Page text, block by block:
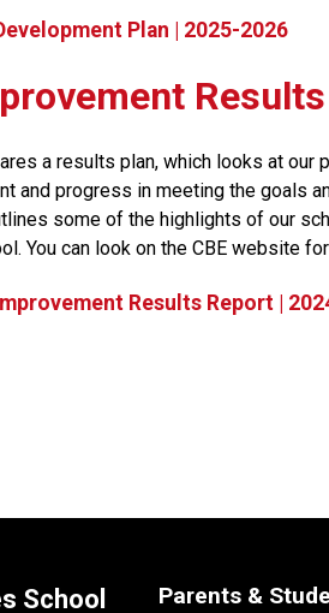
Plan | 2025-2026
a results plan, which looks at our
and progress in meeting the goals
some of the highlights of our
You can look on the CBE website for
Results Report |
School Parents &